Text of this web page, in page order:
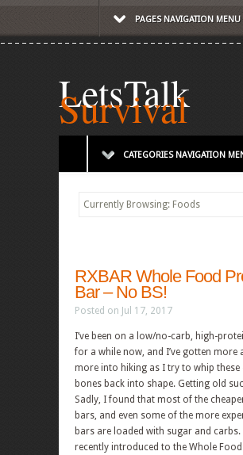
PAGES NAVIGATION MENU
LetsTalk
Survival
CATEGORIES NAVIGATION
Currently Browsing: Foods
RXBAR Whole Food
Bar – No BS!
Posted on Jul 17, 2017
I’ve been on a low/no-carb, high-
for a while now, and I’ve gotten more
more into hiking as I try to whip these
bones back into shape. Getting old
Sadly, I found that most of the
bars, and even some of the more
bars are loaded with sugar and carbs.
recently introduced to the Whole